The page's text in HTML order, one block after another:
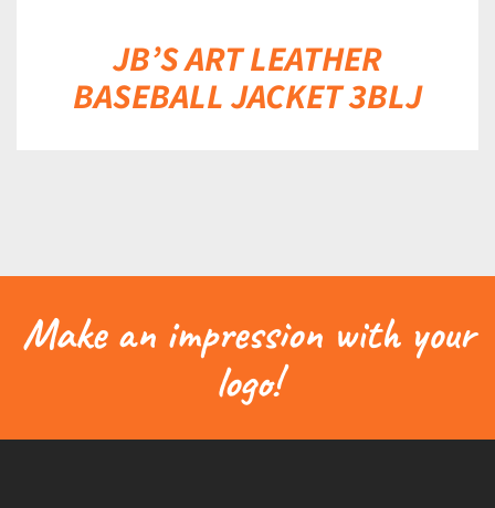
JB’S ART LEATHER
BASEBALL JACKET 3BLJ
Make an impression with your
logo!